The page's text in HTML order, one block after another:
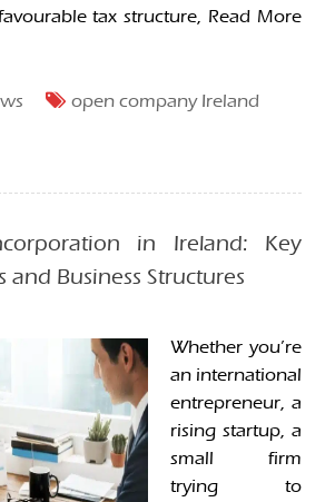
tax structure, Read More
open company Ireland
in Ireland: Key
and Business Structures
Whether you’re
an international
entrepreneur, a
rising startup, a
small firm
trying to